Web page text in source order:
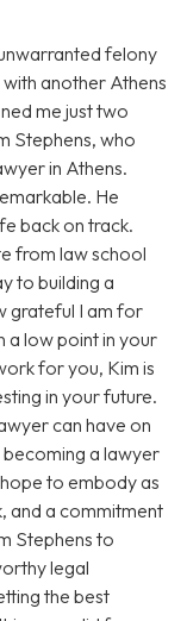
felony
another Athens
me just two
Stephens, who
in Athens.
He
back on track.
from law school
to building a
grateful I am for
a low point in your
for you, Kim is
in your future.
can have on
a lawyer
to embody as
and a commitment
Stephens to
legal
the best